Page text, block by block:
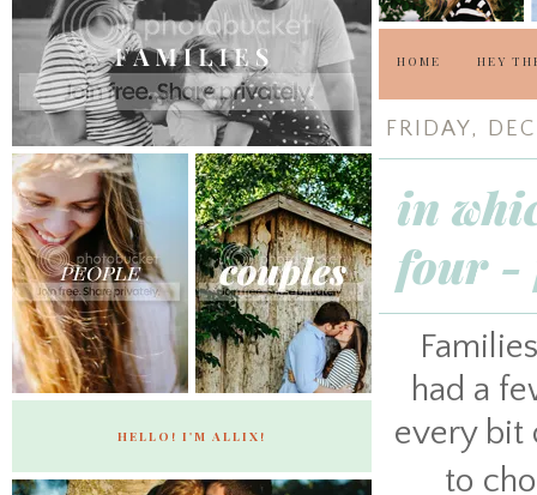
HOME HEY
FRIDAY,
in
four -
had a
every bit
to
HELLO! I'M ALLIX!